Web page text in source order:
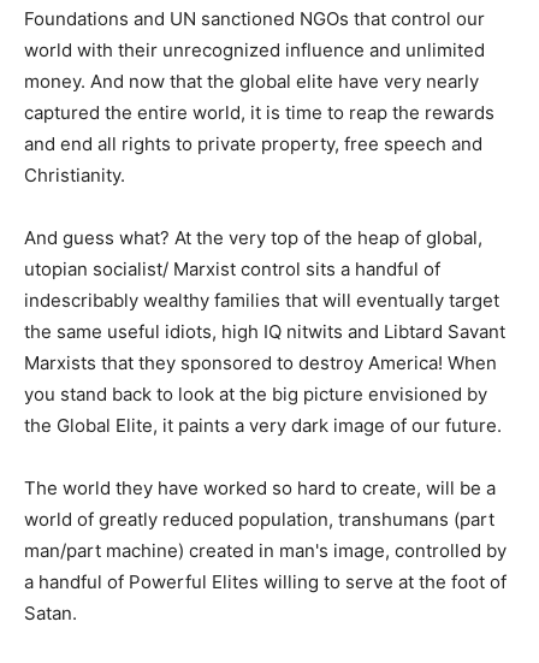
Foundations and UN sanctioned NGOs that control our
world with their unrecognized influence and unlimited
money. And now that the global elite have very nearly
captured the entire world, it is time to reap the rewards
and end all rights to private property, free speech and
Christianity.
And guess what? At the very top of the heap of global,
utopian socialist/ Marxist control sits a handful of
indescribably wealthy families that will eventually target
the same useful idiots, high IQ nitwits and Libtard Savant
Marxists that they sponsored to destroy America! When
you stand back to look at the big picture envisioned by
the Global Elite, it paints a very dark image of our future.
The world they have worked so hard to create, will be a
world of greatly reduced population, transhumans (part
man/part machine) created in man's image, controlled by
a handful of Powerful Elites willing to serve at the foot of
Satan.